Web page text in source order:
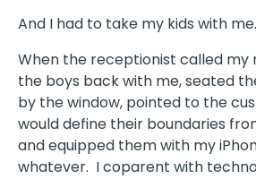
And I had to take my kids with me.
When the receptionist called my
the boys back with me, seated
by the window, pointed to the
would define their boundaries
and equipped them with my
whatever. I coparent with